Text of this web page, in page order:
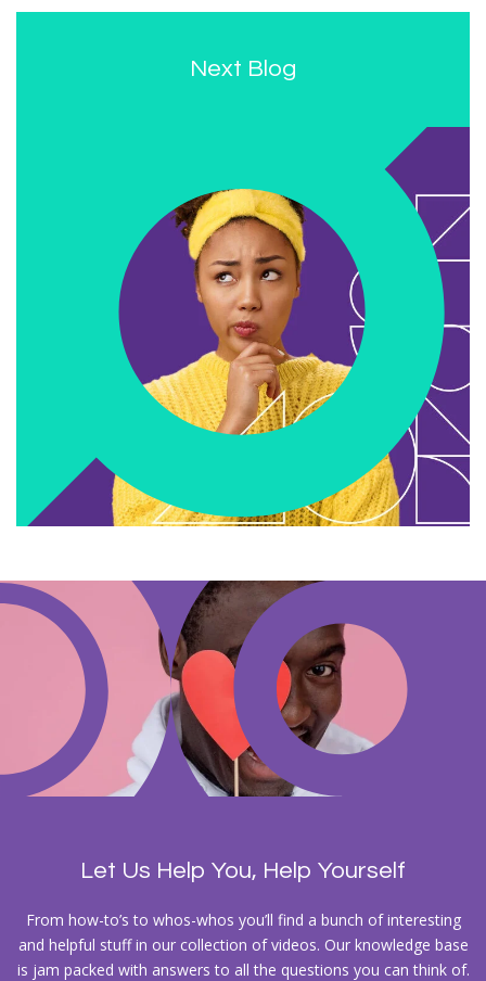
Next Blog
Let Us Help You, Help Yourself
From how-to’s to whos-whos you’ll find a bunch of interesting
and helpful stuff in our collection of videos. Our knowledge base
is jam packed with answers to all the questions you can think of.